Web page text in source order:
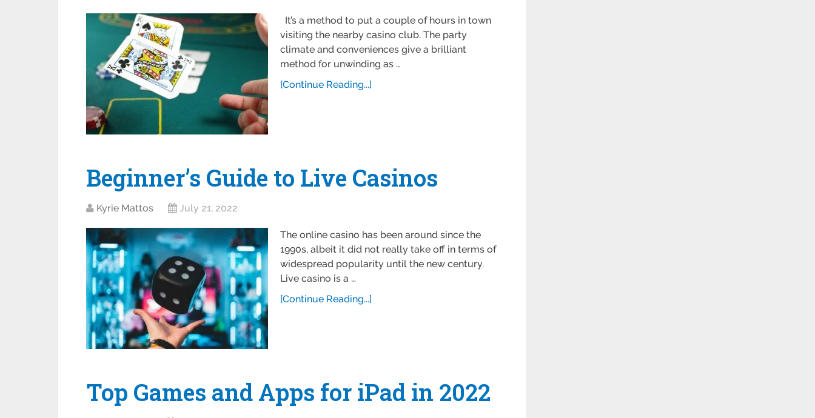
It’s a method to put a couple of hours in town
visiting the nearby casino club. The party
climate and conveniences give a brilliant
method for unwinding as …
[Continue Reading...]
Beginner’s Guide to Live Casinos
Kyrie Mattos July 21, 2022
The online casino has been around since the
1990s, albeit it did not really take off in terms of
widespread popularity until the new century.
Live casino is a …
[Continue Reading...]
Top Games and Apps for iPad in 2022